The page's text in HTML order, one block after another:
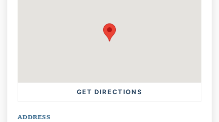
GET DIRECTIONS
ADDRESS